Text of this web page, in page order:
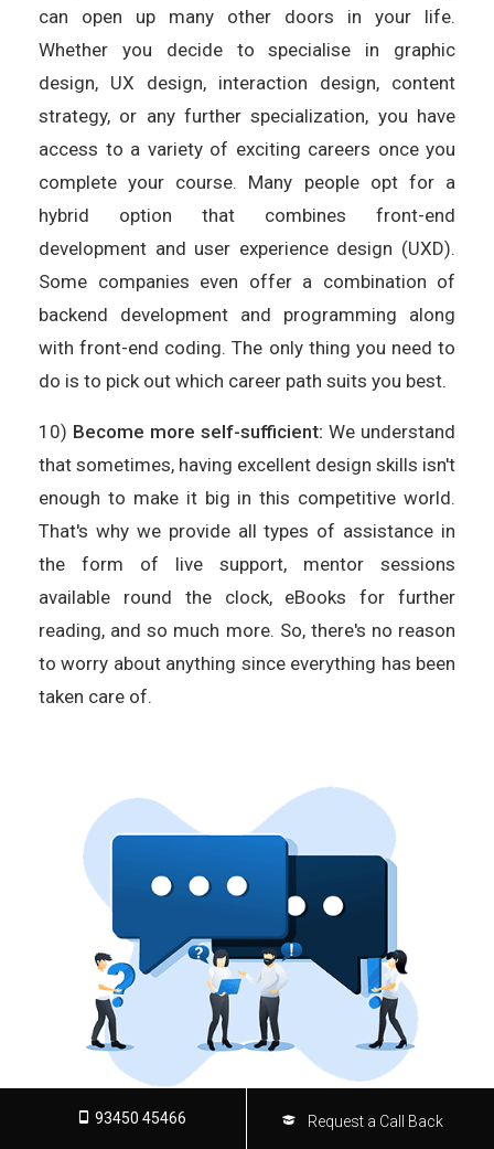
can open up many other doors in your life.
Whether you decide to specialise in graphic
design, UX design, interaction design, content
strategy, or any further specialization, you have
access to a variety of exciting careers once you
complete your course. Many people opt for a
hybrid option that combines front-end
development and user experience design (UXD).
Some companies even offer a combination of
backend development and programming along
with front-end coding. The only thing you need to
do is to pick out which career path suits you best.
10) Become more self-sufficient: We understand
that sometimes, having excellent design skills isn't
enough to make it big in this competitive world.
That's why we provide all types of assistance in
the form of live support, mentor sessions
available round the clock, eBooks for further
reading, and so much more. So, there's no reason
to worry about anything since everything has been
taken care of.
93450 45466 Request a Call Back